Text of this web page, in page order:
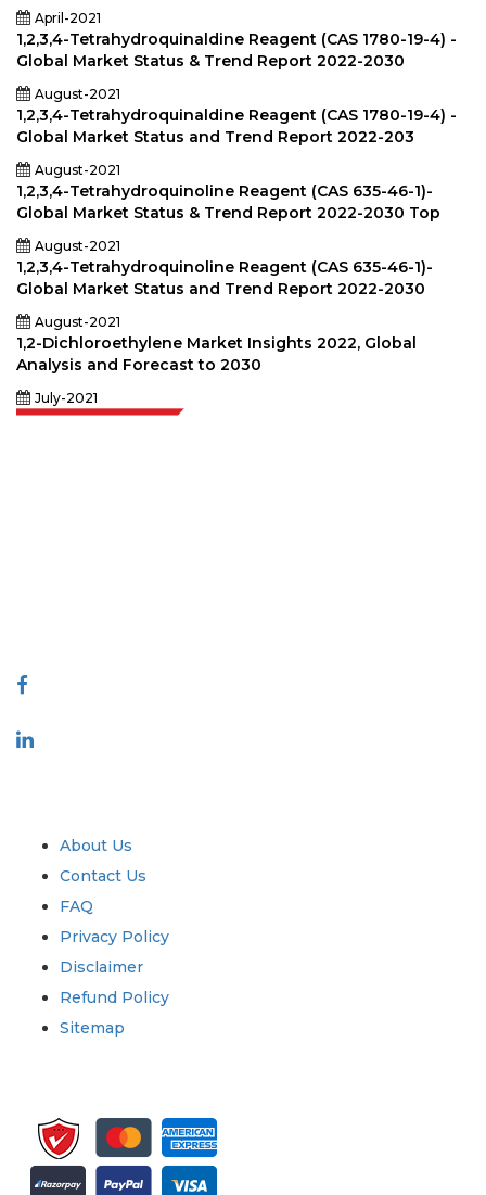
April-2021
1,2,3,4-Tetrahydroquinaldine Reagent (CAS 1780-19-4) -
Global Market Status & Trend Report 2022-2030
August-2021
1,2,3,4-Tetrahydroquinaldine Reagent (CAS 1780-19-4) -
Global Market Status and Trend Report 2022-203
August-2021
1,2,3,4-Tetrahydroquinoline Reagent (CAS 635-46-1)-
Global Market Status & Trend Report 2022-2030 Top
August-2021
1,2,3,4-Tetrahydroquinoline Reagent (CAS 635-46-1)-
Global Market Status and Trend Report 2022-2030
August-2021
1,2-Dichloroethylene Market Insights 2022, Global
Analysis and Forecast to 2030
July-2021
About Us
Contact Us
FAQ
Privacy Policy
Disclaimer
Refund Policy
Sitemap